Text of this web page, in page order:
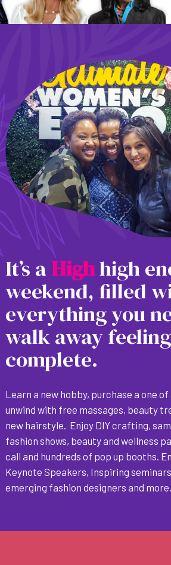
It’s aHighhigh
weekend, filled
everything you
walk away feeling
complete.
Learn a new hobby, purchase a one
unwind with free massages, beauty
new hairstyle. Enjoy DIY crafting,
fashion shows, beauty and wellness
call and hundreds of pop up booths.
Keynote Speakers, Inspiring
emerging fashion designers and more.